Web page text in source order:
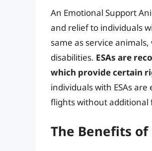
An Emotional Support
and relief to individuals
same as service
disabilities. ESAs are
which provide certain
individuals with ESAs
flights without additional
The Benefits